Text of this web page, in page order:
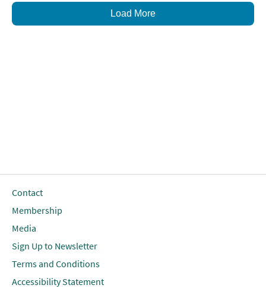
Load More
Contact
Membership
Media
Sign Up to Newsletter
Terms and Conditions
Accessibility Statement